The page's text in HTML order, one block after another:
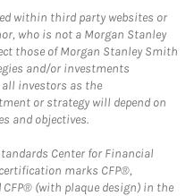
within third party websites or
who is not a Morgan Stanley
those of Morgan Stanley Smith
and/or investments
all investors as the
or strategy will depend on
and objectives.
Center for Financial
marks CFP®,
CFP® (with plaque design) in the